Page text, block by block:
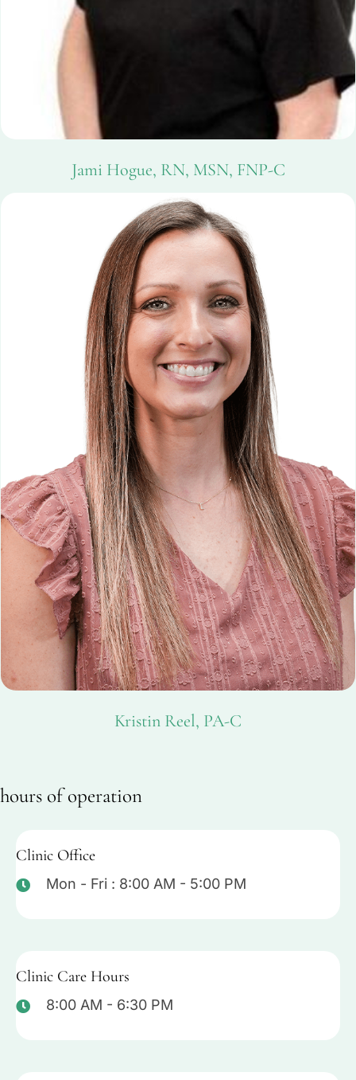
Jami Hogue, RN, MSN, FNP-C
Kristin Reel, PA-C
hours of operation
Clinic Office
Mon - Fri : 8:00 AM - 5:00 PM
Clinic Care Hours
8:00 AM - 6:30 PM